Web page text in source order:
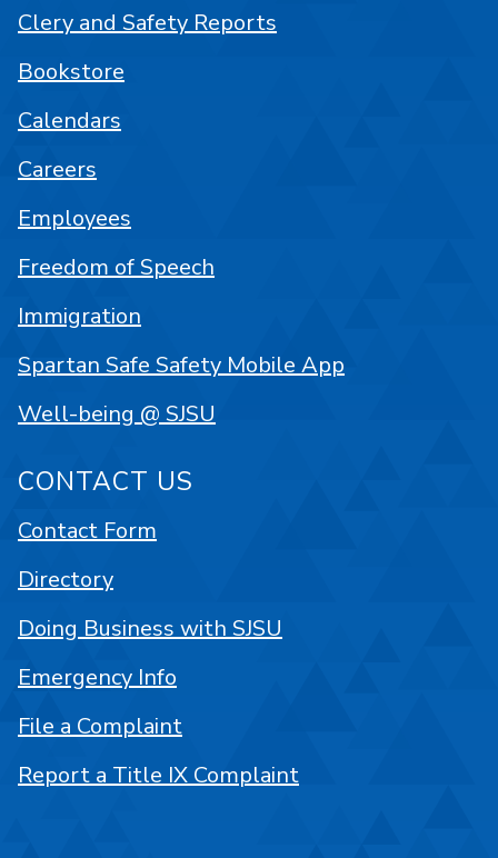
Clery and Safety Reports
Bookstore
Calendars
Careers
Employees
Freedom of Speech
Immigration
Spartan Safe Safety Mobile App
Well-being @ SJSU
CONTACT US
Contact Form
Directory
Doing Business with SJSU
Emergency Info
File a Complaint
Report a Title IX Complaint